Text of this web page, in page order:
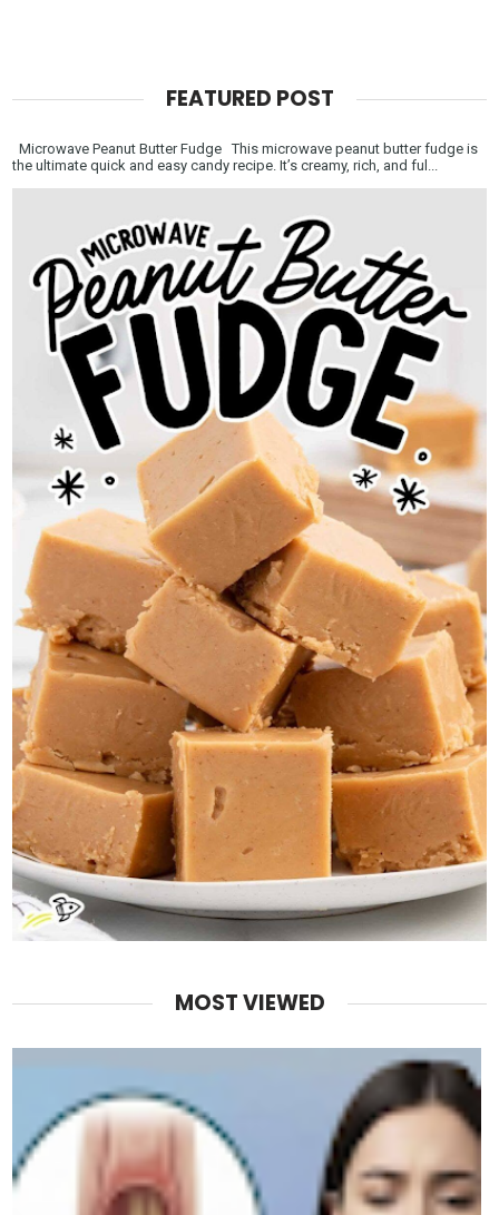
FEATURED POST
Microwave Peanut Butter Fudge This microwave peanut butter fudge is
the ultimate quick and easy candy recipe. It’s creamy, rich, and ful...
MOST VIEWED